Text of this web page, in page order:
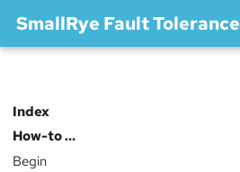
SmallRye Fault Tolerance
Index
How-to …​
Begin